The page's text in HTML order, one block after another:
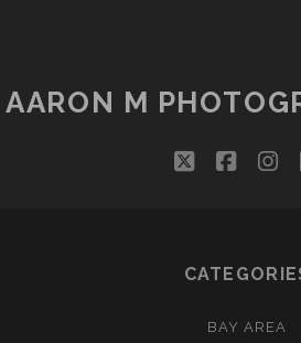
AARON M
twitter
BAY AREA